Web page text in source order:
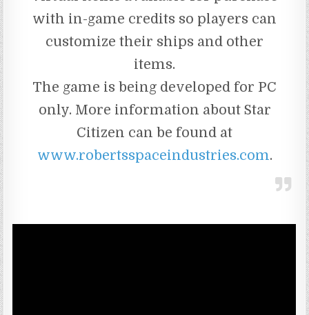
with in-game credits so players can
customize their ships and other
items.
The game is being developed for PC
only. More information about Star
Citizen can be found at
www.robertsspaceindustries.com.